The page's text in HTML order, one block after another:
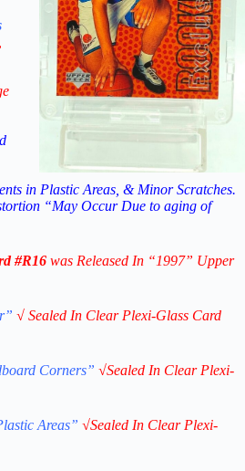
in Plastic Areas, & Minor Scratches.
“May Occur Due to aging of
#R16 was Released In “1997” Upper
√ Sealed In Clear Plexi-Glass Card
Corners” √Sealed In Clear Plexi-
Areas” √Sealed In Clear Plexi-